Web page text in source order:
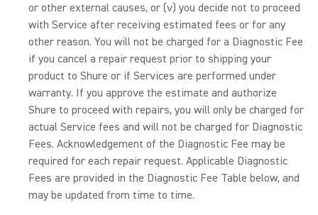
or other external causes, or (v) you decide not to proceed
with Service after receiving estimated fees or for any
other reason. You will not be charged for a Diagnostic Fee
if you cancel a repair request prior to shipping your
product to Shure or if Services are performed under
warranty. If you approve the estimate and authorize
Shure to proceed with repairs, you will only be charged for
actual Service fees and will not be charged for Diagnostic
Fees. Acknowledgement of the Diagnostic Fee may be
required for each repair request. Applicable Diagnostic
Fees are provided in the Diagnostic Fee Table below, and
may be updated from time to time.